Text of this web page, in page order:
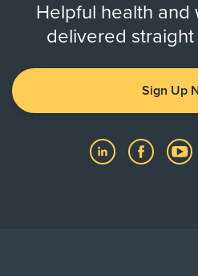
Helpful health and
delivered
Sign Up